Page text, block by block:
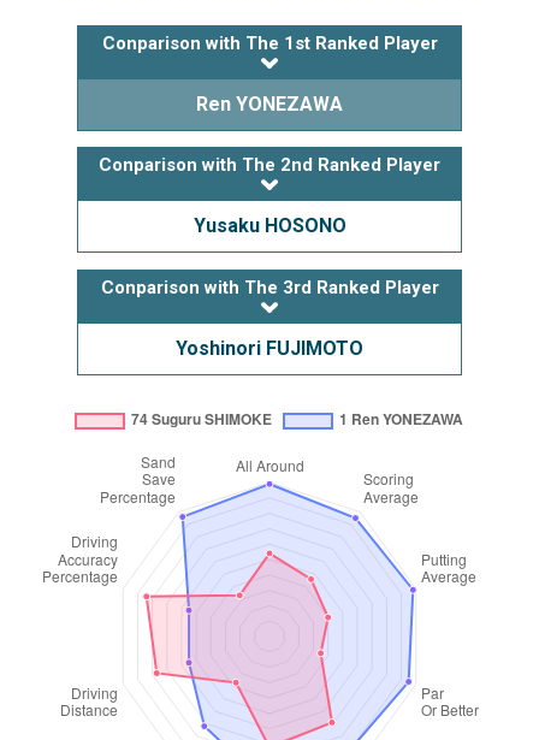
Conparison with The 1st Ranked Player
Ren YONEZAWA
Conparison with The 2nd Ranked Player
Yusaku HOSONO
Conparison with The 3rd Ranked Player
Yoshinori FUJIMOTO